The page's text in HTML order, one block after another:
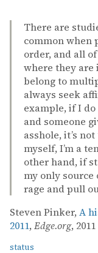
There are
common when
order, and all
where they are
belong to
always seek
example, if I
and someone
asshole, it’s
myself, I’m a
other hand, if
my only
rage and pull
Steven Pinker, A
2011, Edge.org, 2011
status